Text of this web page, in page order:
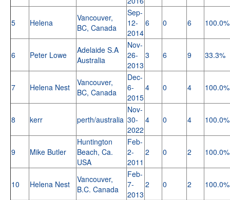
5 Helena
Vancouver,
BC, Canada
Sep-
12-
2014
6 0 6 100.0%
6 Peter Lowe
Adelaide S.A
Australia
Nov-
26-
2013
3 6 9 33.3%
7 Helena Nest
Vancouver,
BC, Canada
Dec-
6-
2015
4 0 4 100.0%
8 kerr perth/australia
Nov-
30-
2022
4 0 4 100.0%
9 Mike Butler
Huntington
Beach, Ca.
USA
Feb-
2-
2011
2 0 2 100.0%
10 Helena Nest
Vancouver,
B.C. Canada
Feb-
7-
2013
2 0 2 100.0%